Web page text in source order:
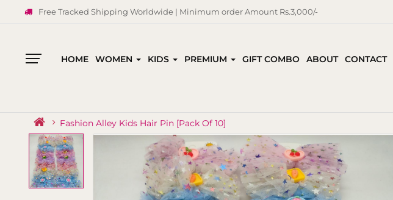
Free Tracked Shipping Worldwide | Minimum order Amount Rs.3,000/-
HOME WOMEN KIDS PREMIUM GIFT COMBO ABOUT CONTACT
Fashion Alley Kids Hair Pin [Pack Of 10]